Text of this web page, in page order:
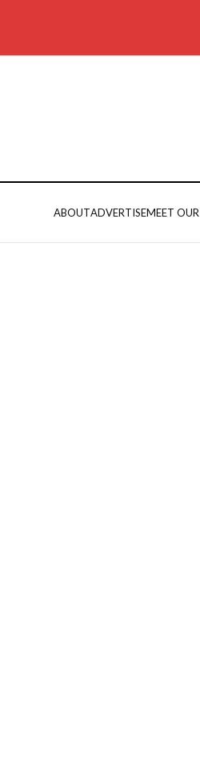
ABOUTADVERTISEMEET